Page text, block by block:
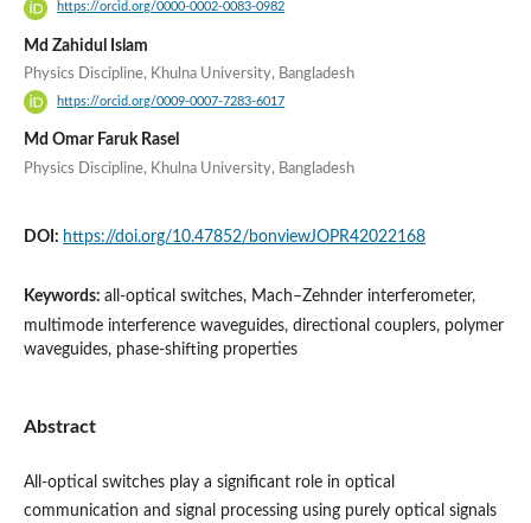
https://orcid.org/0000-0002-0083-0982
Md Zahidul Islam
Physics Discipline, Khulna University, Bangladesh
https://orcid.org/0009-0007-7283-6017
Md Omar Faruk Rasel
Physics Discipline, Khulna University, Bangladesh
DOI: https://doi.org/10.47852/bonviewJOPR42022168
Keywords: all-optical switches, Mach–Zehnder interferometer,
multimode interference waveguides, directional couplers, polymer
waveguides, phase-shifting properties
Abstract
All-optical switches play a significant role in optical
communication and signal processing using purely optical signals